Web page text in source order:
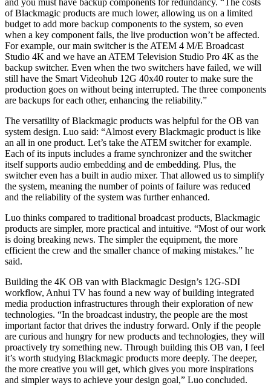
of Blackmagic products are much lower, allowing us on a limited
budget to add more backup components to the system, so even
when a key component fails, the live production won’t be affected.
For example, our main switcher is the ATEM 4 M/E Broadcast
Studio 4K and we have an ATEM Television Studio Pro 4K as the
backup switcher. Even when the two switchers have failed, we will
still have the Smart Videohub 12G 40x40 router to make sure the
production goes on without being interrupted. The three components
are backups for each other, enhancing the reliability.”
The versatility of Blackmagic products was helpful for the OB van
system design. Luo said: “Almost every Blackmagic product is like
an all in one product. Let’s take the ATEM switcher for example.
Each of its inputs includes a frame synchronizer and the switcher
itself supports audio embedding and de embedding. Plus, the
switcher even has a built in audio mixer. That allowed us to simplify
the system, meaning the number of points of failure was reduced
and the reliability of the system was further enhanced.
Luo thinks compared to traditional broadcast products, Blackmagic
products are simpler, more practical and intuitive. “Most of our work
is doing breaking news. The simpler the equipment, the more
efficient the crew and the smaller chance of making mistakes.” he
said.
Building the 4K OB van with Blackmagic Design’s 12G-SDI
workflow, Anhui TV has found a new way of building integrated
media production infrastructures through their exploration of new
technologies. “In the broadcast industry, the people are the most
important factor that drives the industry forward. Only if the people
are curious and hungry for new products and technologies, they will
proactively try something new. Through building this OB van, I feel
it’s worth studying Blackmagic products more deeply. The deeper,
the more creative you will get, which gives you more inspirations
and simpler ways to achieve your design goal,” Luo concluded.